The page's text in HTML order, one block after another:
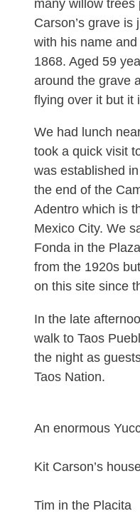
many willow trees
Carson’s grave
with his name
1868. Aged 59
around the grave
flying over it but it
We had lunch
took a quick visit
was established
the end of the
Adentro which is
Mexico City. We
Fonda in the
from the 1920s
on this site since
In the late
walk to Taos
the night as
Taos Nation.
An enormous
Kit Carson’s
Tim in the Placita